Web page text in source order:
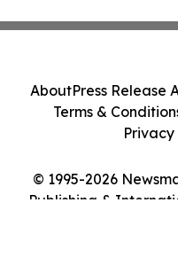
© 1995-2026
Publishing &
AboutPress Release
Terms &